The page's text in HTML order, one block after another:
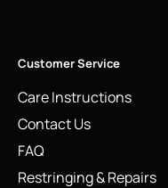
Customer Service
Care Instructions
Contact Us
FAQ
Restringing & Repairs